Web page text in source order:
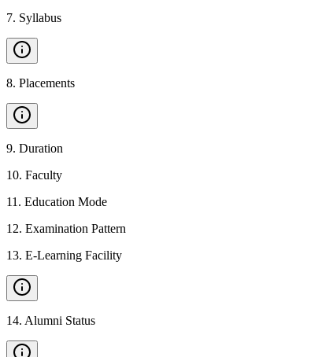
7. Syllabus
8. Placements
9. Duration
10. Faculty
11 . Education Mode
12. Examination Pattern
13. E-Learning Facility
14. Alumni Status